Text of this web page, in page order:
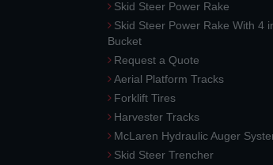
Skid Steer Power Rake
Skid Steer Power Rake With 4
Bucket
Request a Quote
Aerial Platform Tracks
Forklift Tires
Harvester Tracks
McLaren Hydraulic Auger
Skid Steer Trencher